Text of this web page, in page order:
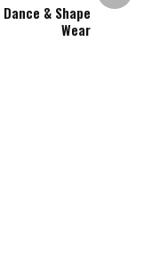
Dance & Shape
Wear